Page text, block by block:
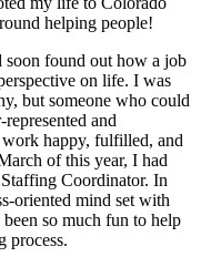
helping people!
soon found out how a job
on life. I was
but someone who could
and
happy, fulfilled, and
of this year, I had
Coordinator. In
oriented mind set with
so much fun to help
process.